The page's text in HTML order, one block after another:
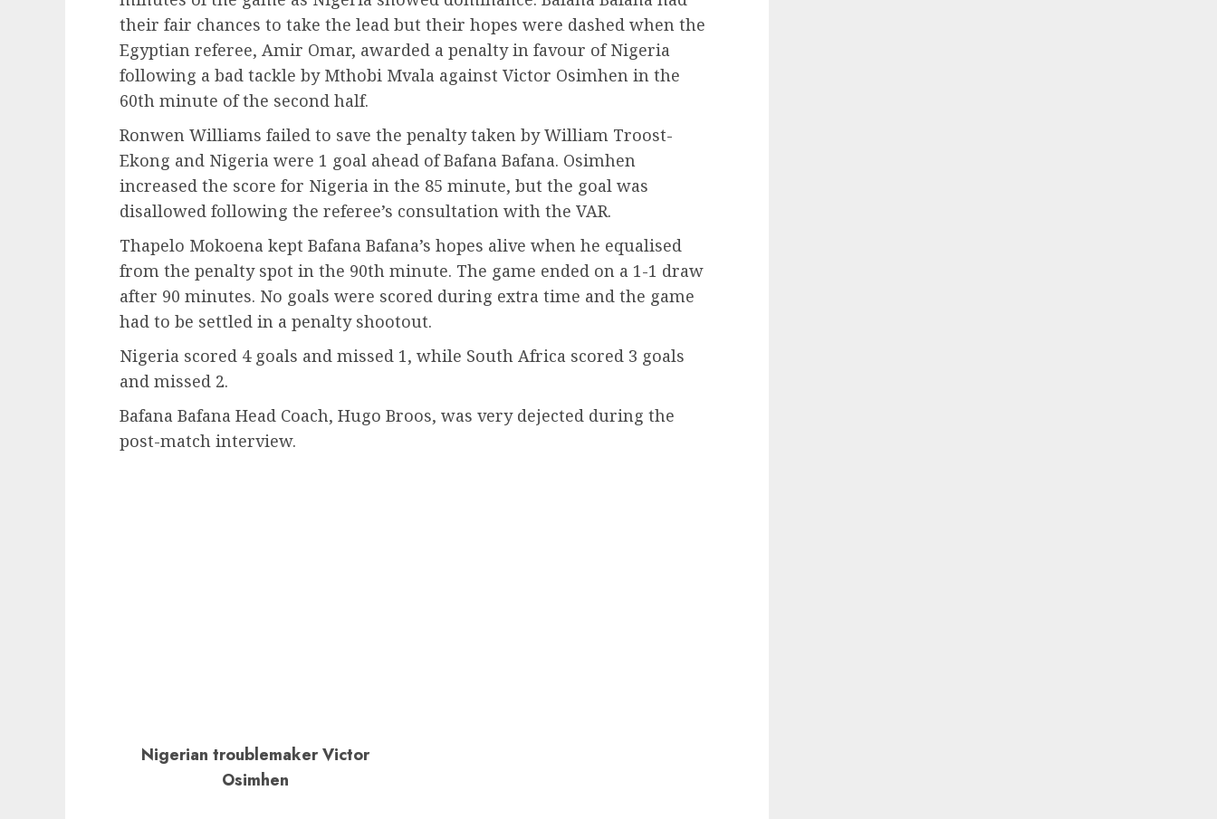
their fair chances to take the lead but their hopes were dashed when the
Egyptian referee, Amir Omar, awarded a penalty in favour of Nigeria
following a bad tackle by Mthobi Mvala against Victor Osimhen in the
60th minute of the second half.
Ronwen Williams failed to save the penalty taken by William Troost-
Ekong and Nigeria were 1 goal ahead of Bafana Bafana. Osimhen
increased the score for Nigeria in the 85 minute, but the goal was
disallowed following the referee’s consultation with the VAR.
Thapelo Mokoena kept Bafana Bafana’s hopes alive when he equalised
from the penalty spot in the 90th minute. The game ended on a 1-1 draw
after 90 minutes. No goals were scored during extra time and the game
had to be settled in a penalty shootout.
Nigeria scored 4 goals and missed 1, while South Africa scored 3 goals
and missed 2.
Bafana Bafana Head Coach, Hugo Broos, was very dejected during the
post-match interview.
Nigerian troublemaker Victor
Osimhen